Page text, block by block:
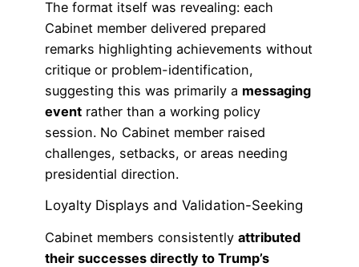
The format itself was revealing: each
Cabinet member delivered prepared
remarks highlighting achievements without
critique or problem-identification,
suggesting this was primarily a messaging
event rather than a working policy
session. No Cabinet member raised
challenges, setbacks, or areas needing
presidential direction.
Loyalty Displays and Validation-Seeking
Cabinet members consistently attributed
their successes directly to Trump’s